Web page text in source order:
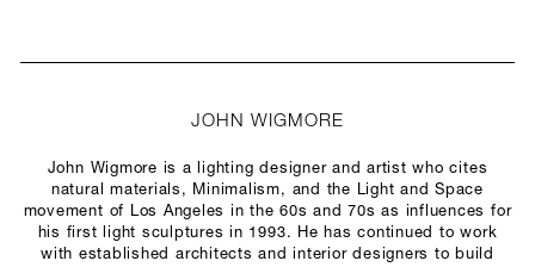
JOHN WIGMORE
John Wigmore is a lighting designer and artist who cites
natural materials, Minimalism, and the Light and Space
movement of Los Angeles in the 60s and 70s as influences for
his first light sculptures in 1993. He has continued to work
with established architects and interior designers to build